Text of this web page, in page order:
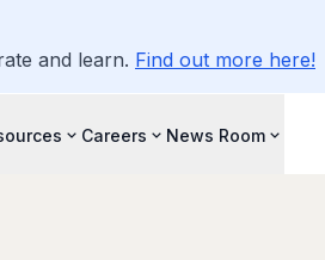
and learn. Find out more here!
Careers News Room